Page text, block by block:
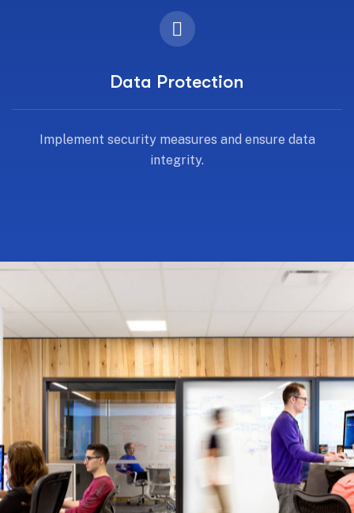
Data Protection
Implement security measures and ensure data
integrity.